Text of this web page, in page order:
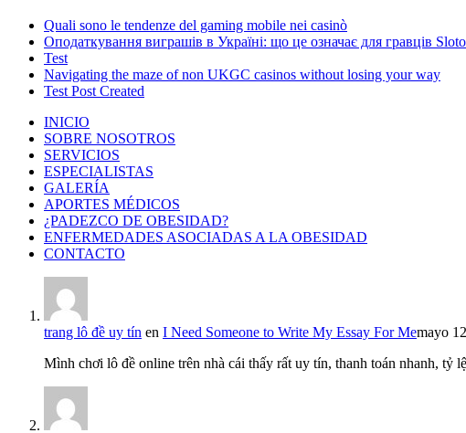
Quali sono le tendenze del gaming mobile nei casinò
Оподаткування виграшів в Україні: що це означає для гравців
Test
Navigating the maze of non UKGC casinos without losing your way
Test Post Created
INICIO
SOBRE NOSOTROS
SERVICIOS
ESPECIALISTAS
GALERÍA
APORTES MÉDICOS
¿PADEZCO DE OBESIDAD?
ENFERMEDADES ASOCIADAS A LA OBESIDAD
CONTACTO
trang lô đề uy tín en I Need Someone to Write My Essay For Memayo
Mình chơi lô đề online trên nhà cái thấy rất uy tín, thanh toán nhanh, tỷ